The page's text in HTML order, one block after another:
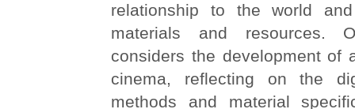
relationship to the world
materials and resources.
considers the development of
cinema, reflecting on the
methods and material